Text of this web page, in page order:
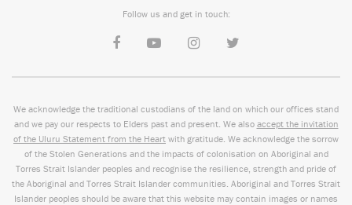
Follow us and get in touch:
We acknowledge the traditional custodians of the land on which our offices stand
and we pay our respects to Elders past and present. We also accept the invitation
of the Uluru Statement from the Heart with gratitude. We acknowledge the sorrow
of the Stolen Generations and the impacts of colonisation on Aboriginal and
Torres Strait Islander peoples and recognise the resilience, strength and pride of
the Aboriginal and Torres Strait Islander communities. Aboriginal and Torres Strait
Islander peoples should be aware that this website may contain images or names